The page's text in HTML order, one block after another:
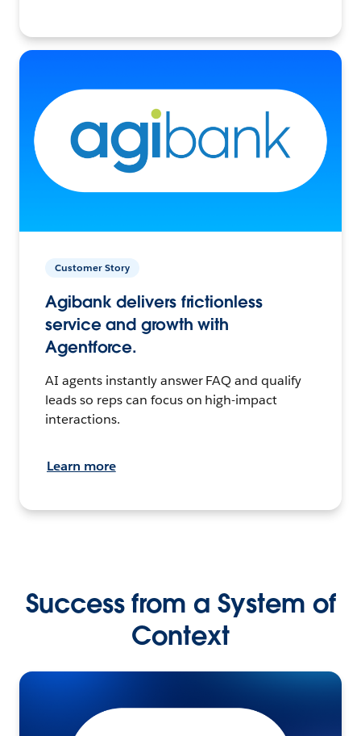
Customer Story
Agibank delivers frictionless
service and growth with
Agentforce.
AI agents instantly answer FAQ and qualify
leads so reps can focus on high-impact
interactions.
Learn more
Success from a System of
Context